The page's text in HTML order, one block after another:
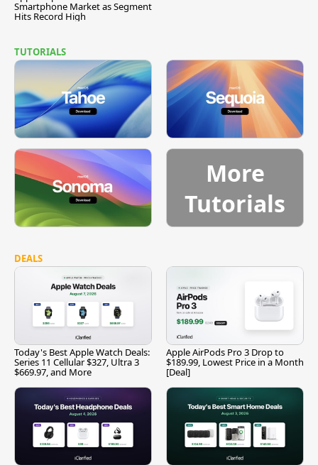
Smartphone Market as Segment
Hits Record High
TUTORIALS
More
Tutorials
DEALS
Today's Best Apple Watch Deals:
Series 11 Cellular $327, Ultra 3
$669.97, and More
Apple AirPods Pro 3 Drop to
$189.99, Lowest Price in a Month
[Deal]